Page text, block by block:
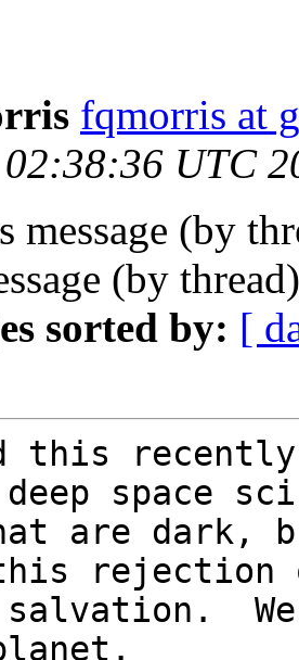
fqmorris at
UTC
message (by
(by
sorted by: [
this
space
are dark,
this rejection
salvation.